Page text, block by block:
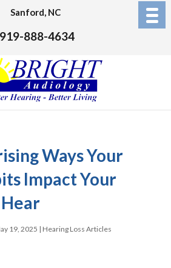
Sanford, NC
919-888-4634
Ways Your
Impact Your
19, 2025 | Hearing Loss Articles